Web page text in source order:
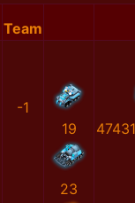
Team
-1
19
23